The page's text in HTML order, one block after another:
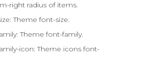
right radius of items.
Theme font-size.
Theme font-family.
icon: Theme icons font-